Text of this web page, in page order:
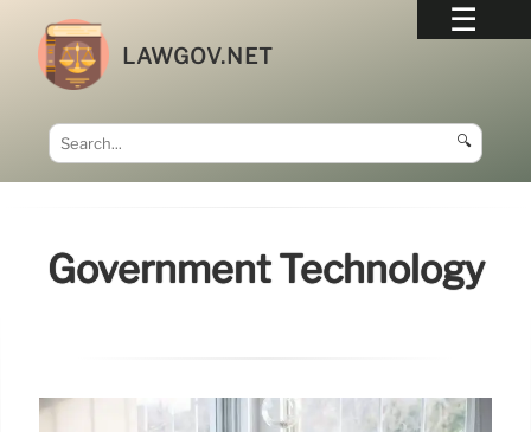
LAWGOV.NET
🔍
Government Technology